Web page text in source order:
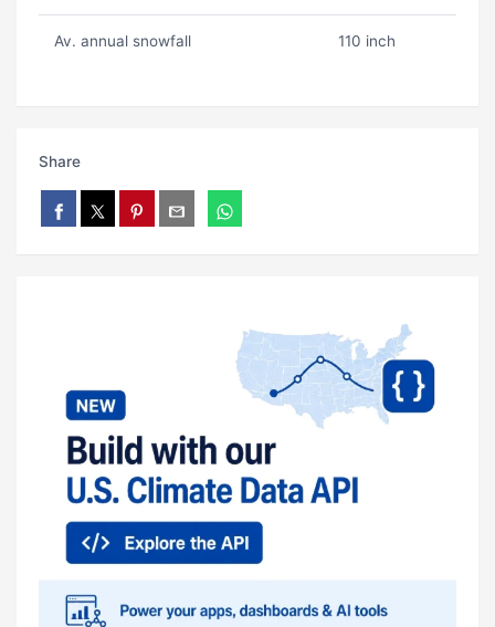
Av. annual snowfall 110 inch
Share